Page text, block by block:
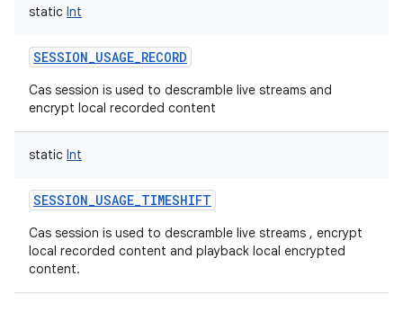
static Int
SESSION_USAGE_RECORD
Cas session is used to descramble live streams and
encrypt local recorded content
static Int
SESSION_USAGE_TIMESHIFT
Cas session is used to descramble live streams , encrypt
local recorded content and playback local encrypted
content.